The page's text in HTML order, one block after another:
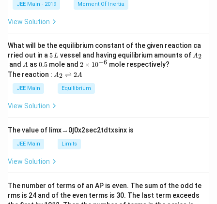
\t
JEE Main - 2019 Moment Of Inertia
View Solution
What will be the equilibrium constant of the given reaction ca
rried out in a 5
\,
L
5L vessel and having equilibrium amounts of A
A2
and A
A as 0.
5
0.5 mole and 2
\t
i
m
es
6}
2 × 10−6 mole respectively?
The reaction : A
\r
ig
ef
t
ar
p
o
n
2
A2 ⇌ 2A
JEE Main Equilibrium
View Solution
The value of limx→ 0∫0x2sec2td txsinx is
JEE Main Limits
View Solution
The number of terms of an AP is even. The sum of the odd te
rms is 24 and of the even terms is 30. The last term exceeds